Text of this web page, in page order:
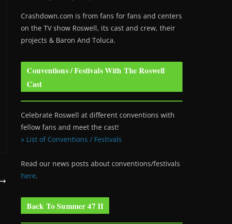
Crashdown.com is from fans for fans and centers
on the TV show Roswell, its cast and crew, their
projects & Baron And Toluca.
Conventions / Festivals With The Roswell
Cast
Celebrate Roswell at different conventions with
fellow fans and meet the cast!
» List of Conventions / Festivals
Read our news posts about conventions/festivals
here.
Back To Summer 47 II